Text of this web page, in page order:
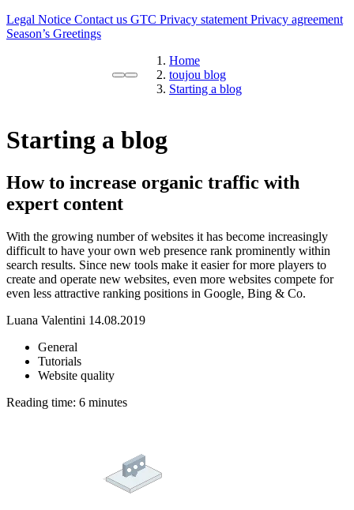
Legal Notice Contact us GTC Privacy statement Privacy agreement
Season’s Greetings
Home
toujou blog
Starting a blog
Starting a blog
How to increase organic traffic with
expert content
With the growing number of websites it has become increasingly
difficult to have your own web presence rank prominently within
search results. Since new tools make it easier for more players to
create and operate new websites, even more websites compete for
even less attractive ranking positions in Google, Bing & Co.
Luana Valentini 14.08.2019
General
Tutorials
Website quality
Reading time: